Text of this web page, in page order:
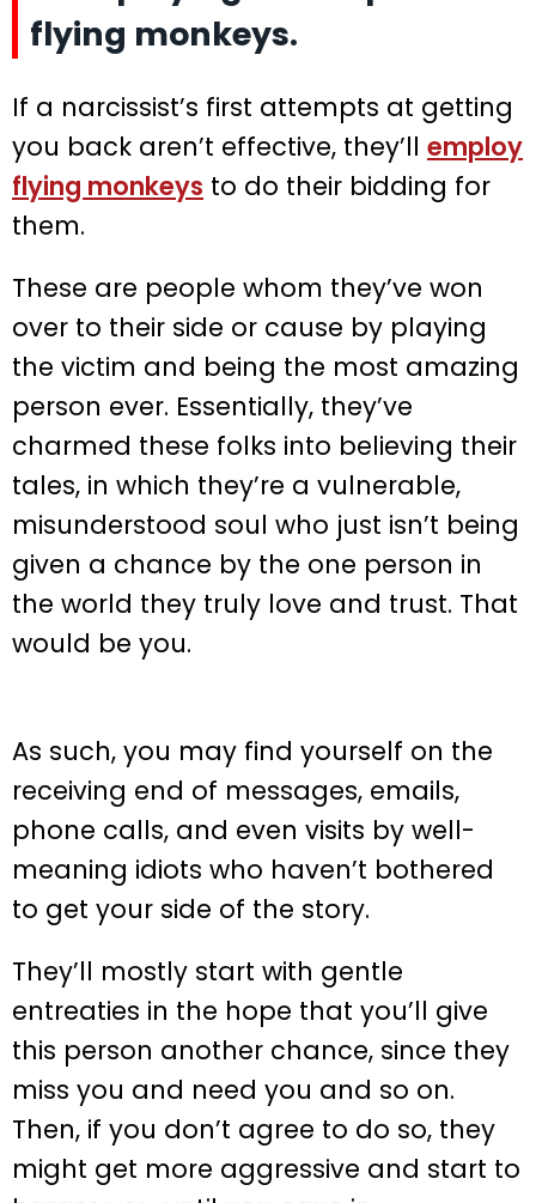
flying monkeys.
If a narcissist’s first attempts at getting
you back aren’t effective, they’ll employ
flying monkeys to do their bidding for
them.
These are people whom they’ve won
over to their side or cause by playing
the victim and being the most amazing
person ever. Essentially, they’ve
charmed these folks into believing their
tales, in which they’re a vulnerable,
misunderstood soul who just isn’t being
given a chance by the one person in
the world they truly love and trust. That
would be you.
As such, you may find yourself on the
receiving end of messages, emails,
phone calls, and even visits by well-
meaning idiots who haven’t bothered
to get your side of the story.
They’ll mostly start with gentle
entreaties in the hope that you’ll give
this person another chance, since they
miss you and need you and so on.
Then, if you don’t agree to do so, they
might get more aggressive and start to